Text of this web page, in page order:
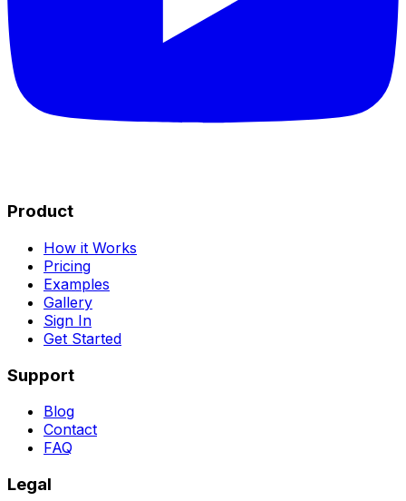
Product
How it Works
Pricing
Examples
Gallery
Sign In
Get Started
Support
Blog
Contact
FAQ
Legal